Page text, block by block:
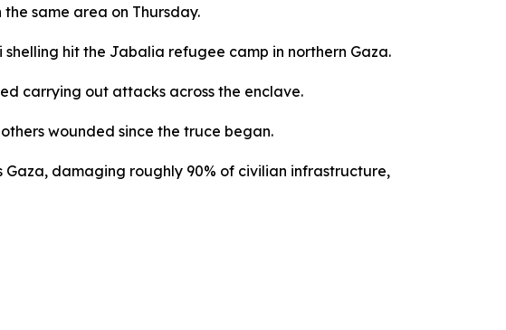
same area on Thursday.
hit the Jabalia refugee camp in northern Gaza.
carrying out attacks across the enclave.
wounded since the truce began.
damaging roughly 90% of civilian infrastructure,